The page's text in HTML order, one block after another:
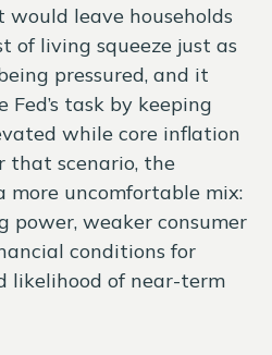
would leave households
of living squeeze just as
pressured, and it
task by keeping
while core inflation
that scenario, the
more uncomfortable mix:
power, weaker consumer
conditions for
likelihood of near-term